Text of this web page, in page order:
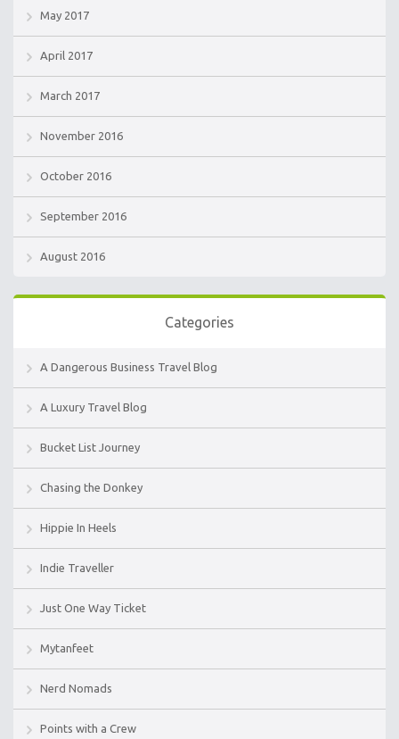
May 2017
April 2017
March 2017
November 2016
October 2016
September 2016
August 2016
Categories
A Dangerous Business Travel Blog
A Luxury Travel Blog
Bucket List Journey
Chasing the Donkey
Hippie In Heels
Indie Traveller
Just One Way Ticket
Mytanfeet
Nerd Nomads
Points with a Crew